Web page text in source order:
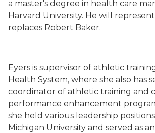
a master's degree in health care
Harvard University. He will
replaces Robert Baker.
Eyers is supervisor of athletic
Health System, where she also has
coordinator of athletic training and
performance enhancement
she held various leadership
Michigan University and served as